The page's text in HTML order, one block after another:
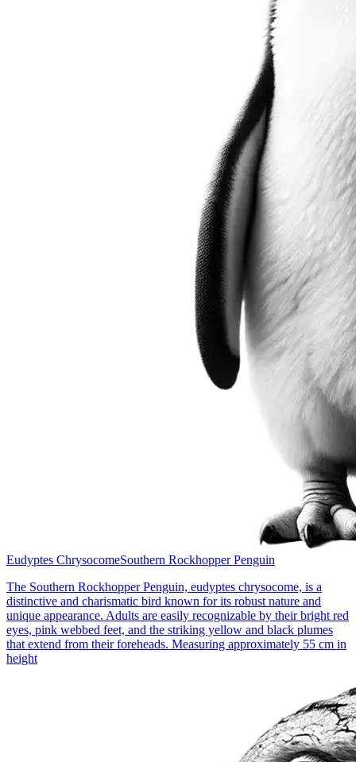
Eudyptes ChrysocomeSouthern Rockhopper Penguin
The Southern Rockhopper Penguin, eudyptes chrysocome, is a
distinctive and charismatic bird known for its robust nature and
unique appearance. Adults are easily recognizable by their bright red
eyes, pink webbed feet, and the striking yellow and black plumes
that extend from their foreheads. Measuring approximately 55 cm in
height